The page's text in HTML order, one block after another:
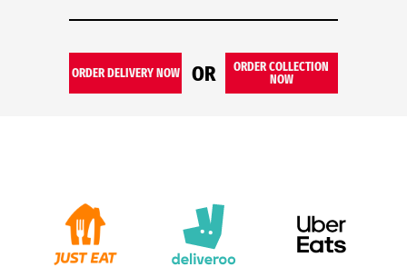
ORDER DELIVERY NOW OR
ORDER COLLECTION
NOW